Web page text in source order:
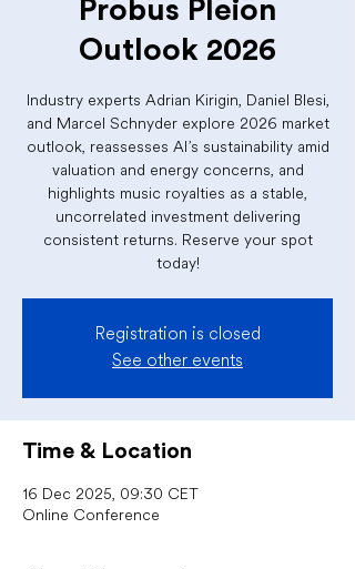
Probus Pleion
Outlook 2026
Industry experts Adrian Kirigin, Daniel Blesi,
and Marcel Schnyder explore 2026 market
outlook, reassesses AI’s sustainability amid
valuation and energy concerns, and
highlights music royalties as a stable,
uncorrelated investment delivering
consistent returns. Reserve your spot
today!
Registration is closed
See other events
Time & Location
16 Dec 2025, 09:30 CET
Online Conference